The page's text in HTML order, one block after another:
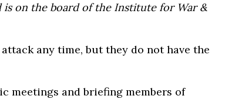
on the board of the Institute for War &
any time, but they do not have the
meetings and briefing members of